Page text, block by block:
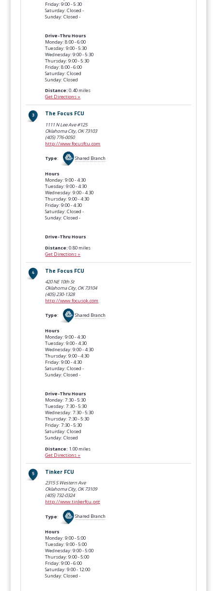
Friday: 9:00 - 5:30
Saturday: Closed -
Sunday: Closed -
Drive-Thru Hours
Monday: 8:00 - 6:00
Tuesday: 9:00 - 5:30
Wednesday: 9:00 - 5:30
Thursday: 9:00 - 5:30
Friday: 8:00 - 6:00
Saturday: Closed
Sunday: Closed
Distance: 0.40 miles
Get Directions »
The Focus FCU
1111 N Lee Ave #125
Oklahoma City, OK73103
(405) 776-0050
http://www.focusfcu.com
Type: Shared Branch
Hours
Monday: 9:00 - 4:30
Tuesday: 9:00 - 4:30
Wednesday: 9:00 - 4:30
Thursday: 9:00 - 4:30
Friday: 9:00 - 4:30
Saturday: Closed -
Sunday: Closed -
Drive-Thru Hours
Distance: 0.80 miles
Get Directions »
The Focus FCU
420 NE 10th St
Oklahoma City, OK73104
(405) 230-1328
http://www.focusok.com
Type: Shared Branch
Hours
Monday: 9:00 - 4:30
Tuesday: 9:00 - 4:30
Wednesday: 9:00 - 4:30
Thursday: 9:00 - 4:30
Friday: 9:00 - 4:30
Saturday: Closed -
Sunday: Closed -
Drive-Thru Hours
Monday: 7:30 - 5:30
Tuesday: 7:30 - 5:30
Wednesday: 7:30 - 5:30
Thursday: 7:30 - 5:30
Friday: 7:30 - 5:30
Saturday: Closed
Sunday: Closed
Distance: 1.00 miles
Get Directions »
Tinker FCU
2315 S Western Ave
Oklahoma City, OK73109
(405) 732-0324
http://www.tinkerfcu.org
Type: Shared Branch
Hours
Monday: 9:00 - 5:00
Tuesday: 9:00 - 5:00
Wednesday: 9:00 - 5:00
Thursday: 9:00 - 5:00
Friday: 9:00 - 6:00
Saturday: 9:00 - 12:00
Sunday: Closed -